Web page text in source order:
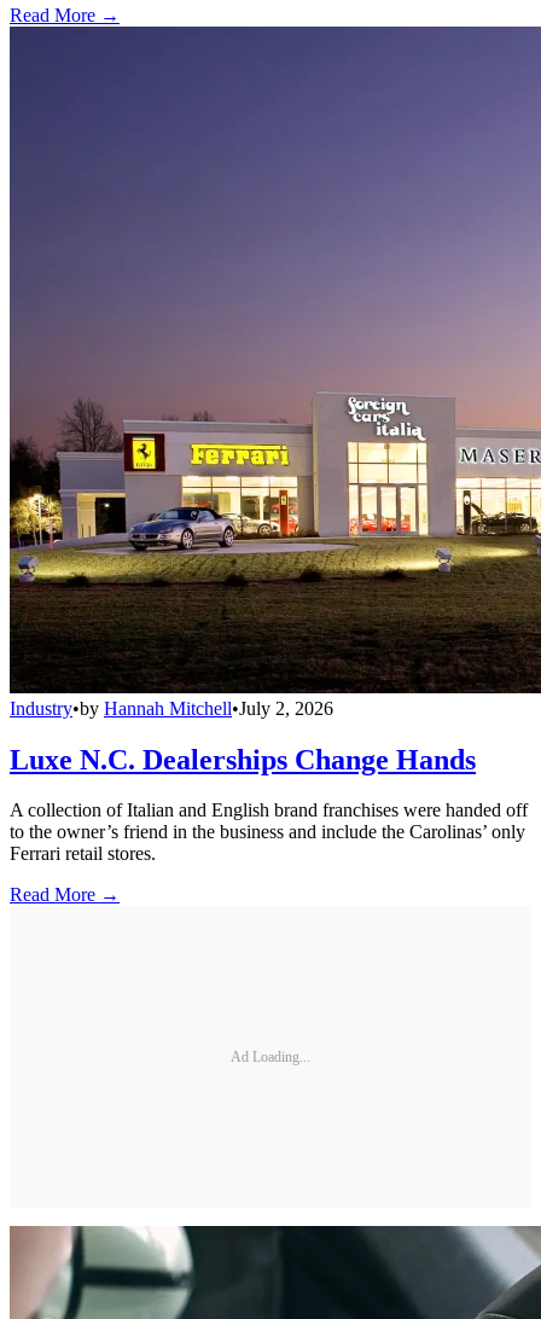
Read More →
Industry•by Hannah Mitchell•July 2, 2026
Luxe N.C. Dealerships Change Hands
A collection of Italian and English brand franchises were handed off
to the owner’s friend in the business and include the Carolinas’ only
Ferrari retail stores.
Read More →
Ad Loading...